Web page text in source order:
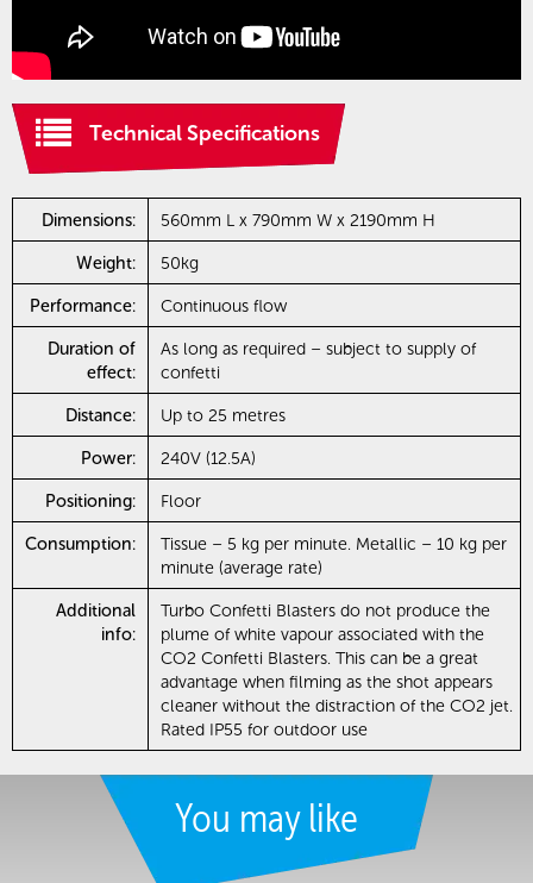
Technical Specifications
Dimensions:
560mm L x 790mm W x 2190mm H
Weight:
50kg
Performance:
Continuous flow
Duration of
effect:
As long as required – subject to supply of
confetti
Distance:
Up to 25 metres
Power:
240V (12.5A)
Positioning:
Floor
Consumption:
Tissue – 5 kg per minute. Metallic – 10 kg per
minute (average rate)
Additional
info:
Turbo Confetti Blasters do not produce the
plume of white vapour associated with the
CO2 Confetti Blasters. This can be a great
advantage when filming as the shot appears
cleaner without the distraction of the CO2 jet.
Rated IP55 for outdoor use
You may like